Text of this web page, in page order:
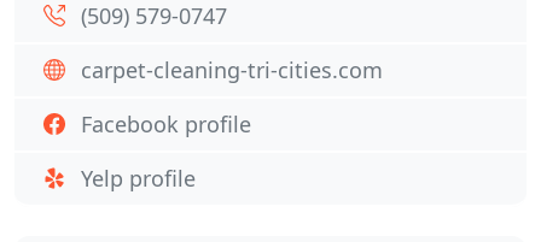
(509) 579-0747
carpet-cleaning-tri-cities.com
Facebook profile
Yelp profile